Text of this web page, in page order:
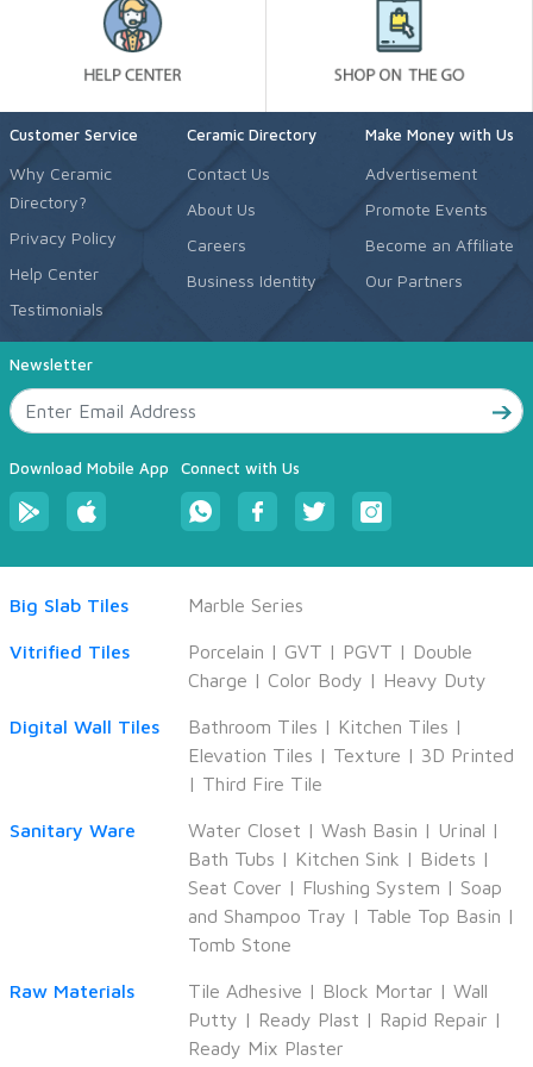
Customer Service
Why Ceramic
Directory?
Privacy Policy
Help Center
Testimonials
Ceramic Directory
Contact Us
About Us
Careers
Business Identity
Make Money with Us
Advertisement
Promote Events
Become an Affiliate
Our Partners
Newsletter
Download Mobile App Connect with Us
Big Slab Tiles Marble Series
Vitrified Tiles Porcelain | GVT | PGVT | Double
Charge | Color Body | Heavy Duty
Digital Wall Tiles Bathroom Tiles | Kitchen Tiles |
Elevation Tiles | Texture | 3D Printed
| Third Fire Tile
Sanitary Ware Water Closet | Wash Basin | Urinal |
Bath Tubs | Kitchen Sink | Bidets |
Seat Cover | Flushing System | Soap
and Shampoo Tray | Table Top Basin |
Tomb Stone
Raw Materials Tile Adhesive | Block Mortar | Wall
Putty | Ready Plast | Rapid Repair |
Ready Mix Plaster